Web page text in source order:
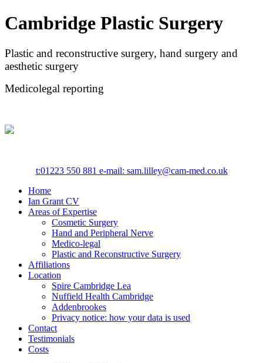
Cambridge Plastic Surgery
Plastic and reconstructive surgery, hand surgery and
aesthetic surgery
Medicolegal reporting
t:01223 550 881 e-mail: sam.lilley@cam-med.co.uk
Home
Ian Grant CV
Areas of Expertise
Cosmetic Surgery
Hand and Peripheral Nerve
Medico-legal
Plastic and Reconstructive Surgery
Affiliations
Location
Spire Cambridge Lea
Nuffield Health Cambridge
Addenbrookes
Privacy notice: how your data is used
Contact
Testimonials
Costs